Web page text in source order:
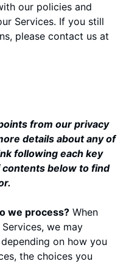
our policies and
Services. If you still
please contact us at
from our privacy
details about any of
following each key
contentsbelow to find
we process? When
we may
on how you
the choices you